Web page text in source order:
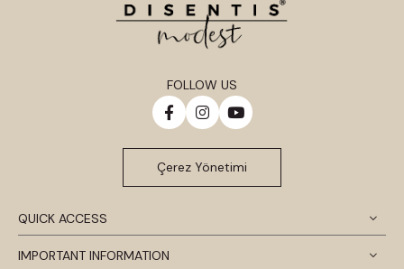
QUICK ACCESS
IMPORTANT INFORMATION
FOLLOW US
Çerez Yönetimi